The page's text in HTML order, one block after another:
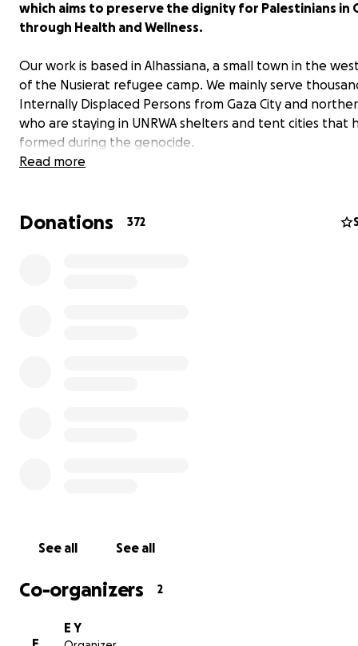
which aims to preserve the dignity for Palestinians in
through Health and Wellness.
Our work is based in Alhassiana, a small town in the
of the Nusierat refugee camp. We mainly serve
Internally Displaced Persons from Gaza City and
who are staying in UNRWA shelters and tent cities that
formed during the genocide.
organizations from around the world.
Read more
Donations 372
See all See all
Co-organizers 2
E Y